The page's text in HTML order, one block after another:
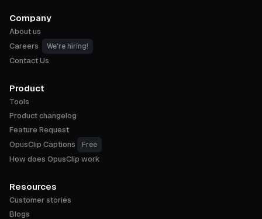
Company
About us
Careers
We're hiring!
Contact Us
Product
Tools
Product changelog
Feature Request
OpusClip Captions
Free
How does OpusClip work
Resources
Customer stories
Blogs